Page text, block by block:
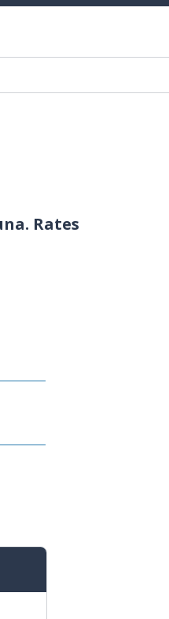
Rates